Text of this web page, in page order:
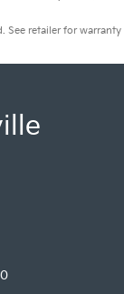
See retailer for warranty